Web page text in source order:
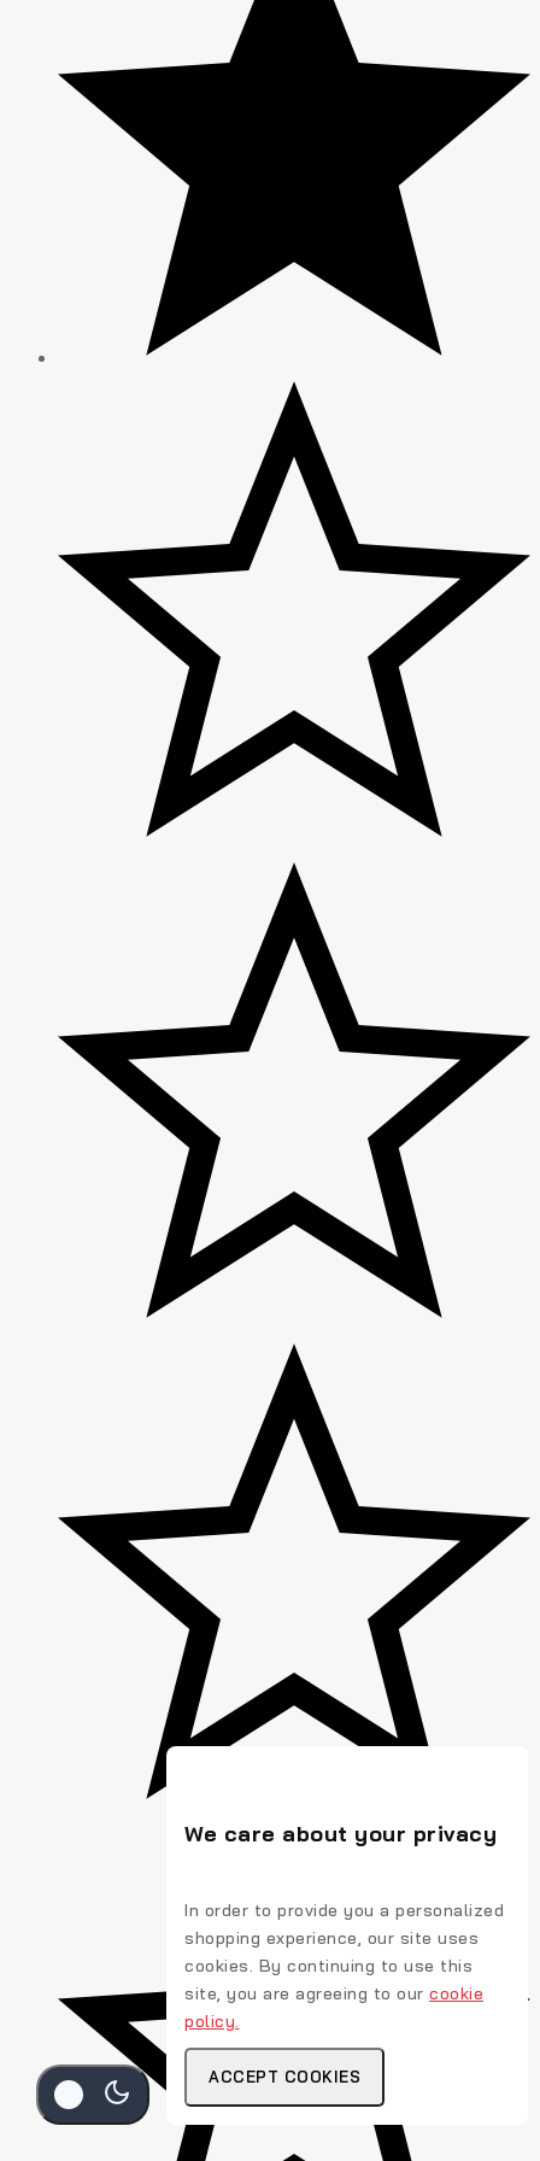
We care about your privacy
In order to provide you a personalized
shopping experience, our site uses
cookies. By continuing to use this
site, you are agreeing to our cookie
policy.
ACCEPT COOKIES